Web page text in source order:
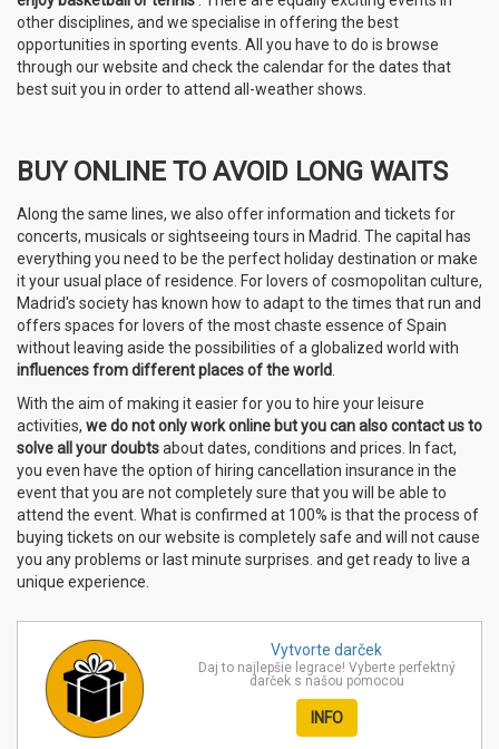
other disciplines, and we specialise in offering the best
opportunities in sporting events. All you have to do is browse
through our website and check the calendar for the dates that
best suit you in order to attend all-weather shows.
BUY ONLINE TO AVOID LONG WAITS
Along the same lines, we also offer information and tickets for
concerts, musicals or sightseeing tours in Madrid. The capital has
everything you need to be the perfect holiday destination or make
it your usual place of residence. For lovers of cosmopolitan culture,
Madrid's society has known how to adapt to the times that run and
offers spaces for lovers of the most chaste essence of Spain
without leaving aside the possibilities of a globalized world with
influences from different places of the world
With the aim of making it easier for you to hire your leisure
activities, we donot only work online but you can also contact us to
solve all your doubtsabout dates, conditions and prices. In fact,
you even have the option of hiring cancellation insurance in the
event that you are not completely sure that you will be able to
attend the event. What is confirmed at 100% is that the process of
buying tickets on our website is completely safe and will not cause
you any problems or last minute surprises. and get ready to live a
unique experience.
Vytvortedarček
Daj to najlepšie legrace! Vyberte perfektný
darček s našou pomocou
INFO